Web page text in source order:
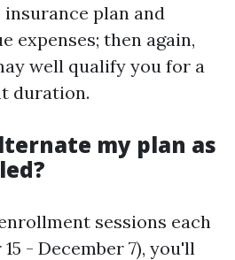
plan and
expenses; then again,
well qualify you for a
duration.
my plan as
sessions each
- December 7), you'll